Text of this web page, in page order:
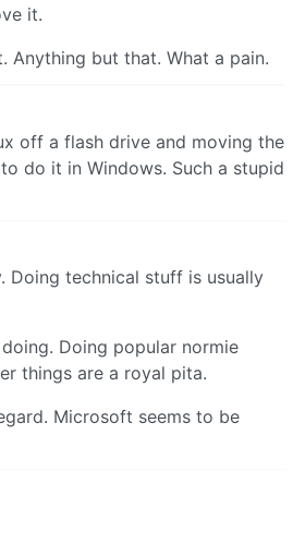
it.
Anything but that. What a pain.
off a flash drive and moving the
do it in Windows. Such a stupid
Doing technical stuff is usually
Doing popular normie
things are a royal pita.
Microsoft seems to be